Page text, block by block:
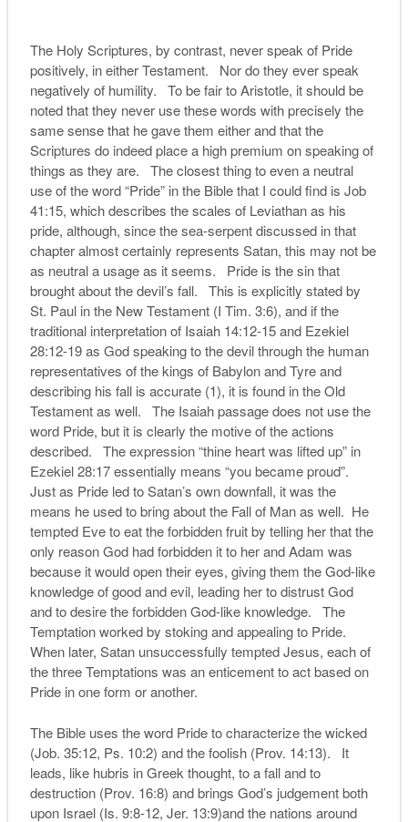
The Holy Scriptures, by contrast, never speak of Pride
positively, in either Testament. Nor do they ever speak
negatively of humility. To be fair to Aristotle, it should be
noted that they never use these words with precisely the
same sense that he gave them either and that the
Scriptures do indeed place a high premium on speaking of
things as they are. The closest thing to even a neutral
use of the word “Pride” in the Bible that I could find is Job
41:15, which describes the scales of Leviathan as his
pride, although, since the sea-serpent discussed in that
chapter almost certainly represents Satan, this may not be
as neutral a usage as it seems. Pride is the sin that
brought about the devil’s fall. This is explicitly stated by
St. Paul in the New Testament (I Tim. 3:6), and if the
traditional interpretation of Isaiah 14:12-15 and Ezekiel
28:12-19 as God speaking to the devil through the human
representatives of the kings of Babylon and Tyre and
describing his fall is accurate (1), it is found in the Old
Testament as well. The Isaiah passage does not use the
word Pride, but it is clearly the motive of the actions
described. The expression “thine heart was lifted up” in
Ezekiel 28:17 essentially means “you became proud”.
Just as Pride led to Satan’s own downfall, it was the
means he used to bring about the Fall of Man as well. He
tempted Eve to eat the forbidden fruit by telling her that the
only reason God had forbidden it to her and Adam was
because it would open their eyes, giving them the God-like
knowledge of good and evil, leading her to distrust God
and to desire the forbidden God-like knowledge. The
Temptation worked by stoking and appealing to Pride.
When later, Satan unsuccessfully tempted Jesus, each of
the three Temptations was an enticement to act based on
Pride in one form or another.
The Bible uses the word Pride to characterize the wicked
(Job. 35:12, Ps. 10:2) and the foolish (Prov. 14:13). It
leads, like hubris in Greek thought, to a fall and to
destruction (Prov. 16:8) and brings God’s judgement both
upon Israel (Is. 9:8-12, Jer. 13:9)and the nations around